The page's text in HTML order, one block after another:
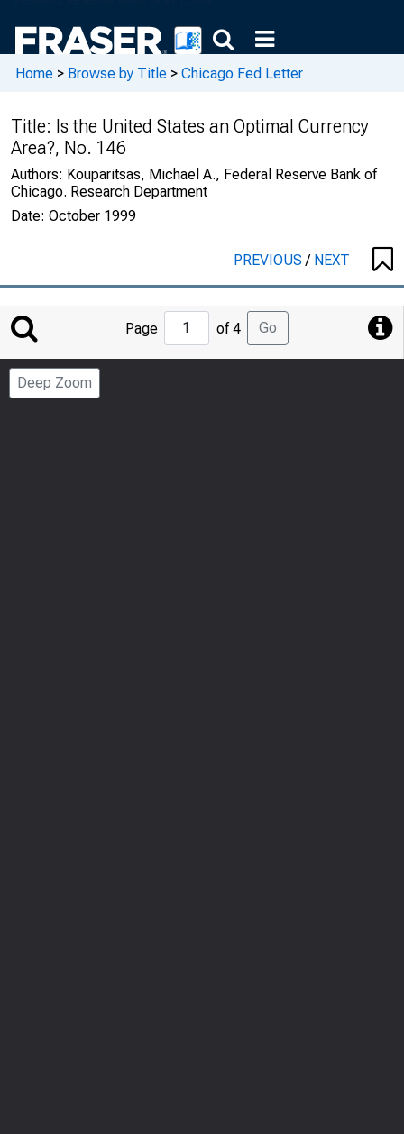
Home > Browse by Title > Chicago Fed Letter
Title: Is the United States an Optimal Currency
Area?, No. 146
Authors: Kouparitsas, Michael A., Federal Reserve Bank of
Chicago. Research Department
Date: October 1999
PREVIOUS/ NEXT
Jump
to
Page
Page of 4 Go
Deep Zoom